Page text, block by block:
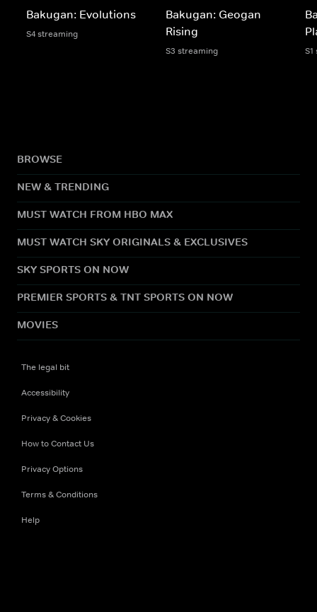
Bakugan: Evolutions
S4 streaming
Bakugan: Geogan
Rising
S3 streaming
BROWSE
NEW & TRENDING
MUST WATCH FROM HBO MAX
MUST WATCH SKY ORIGINALS & EXCLUSIVES
SKY SPORTS ON NOW
PREMIER SPORTS & TNT SPORTS ON NOW
MOVIES
The legal bit
Accessibility
Privacy & Cookies
How to Contact Us
Privacy Options
Terms & Conditions
Help